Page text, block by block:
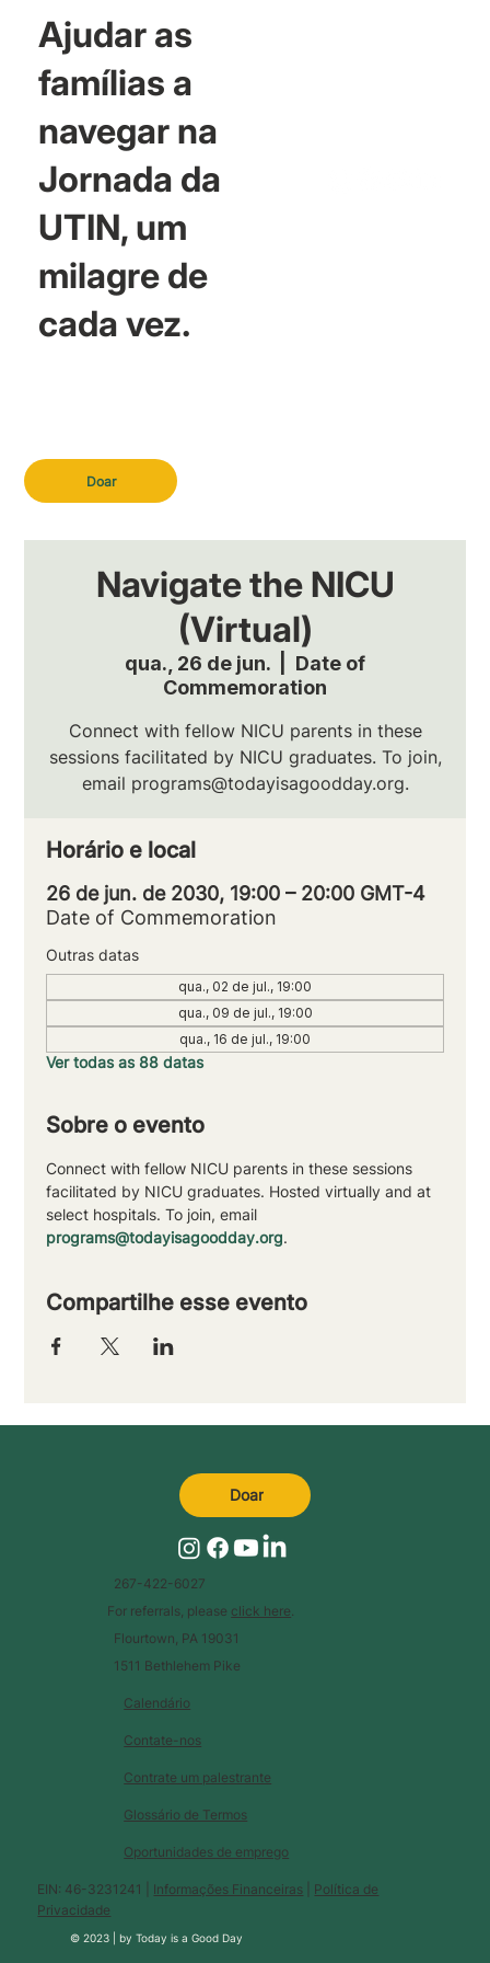
Doar
Ajudar as
famílias a
navegar na
Jornada da
UTIN, um
milagre de
cada vez.
Navigate the NICU
(Virtual)
qua., 26 de jun.
Date of
Commemoration
Connect with fellow NICU parents in these
sessions facilitated by NICU graduates. To join,
email programs@todayisagoodday.org.
Horário e local
26 de jun. de 2030, 19:00 – 20:00 GMT-4
Date of Commemoration
Outras datas
qua., 02 de jul., 19:00
qua., 09 de jul., 19:00
qua., 16 de jul., 19:00
Ver todas as 88 datas
Sobre o evento
Connect with fellow NICU parents in these sessions
facilitated by NICU graduates. Hosted virtually and at
select hospitals. To join, email
programs@todayisagoodday.org.
Compartilhe esse evento
Calendário
Glossário de Termos
Contate-nos
Contrate um palestrante
Oportunidades de emprego
EIN: 46-3231241 | Informações Financeiras
Política de
Privacidade
© 2023 |byToday is a Good Day
267-422-6027
For referrals, please click here
Flourtown, PA 19031
1511 Bethlehem Pike
Doar